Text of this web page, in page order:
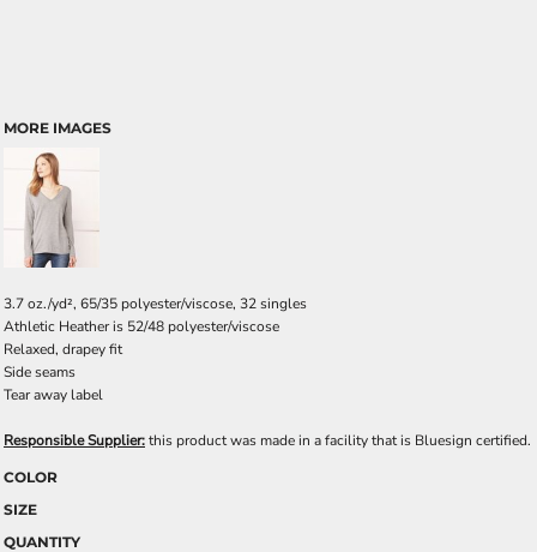
MORE IMAGES
3.7 oz./yd², 65/35 polyester/viscose, 32 singles
Athletic Heather is 52/48 polyester/viscose
Relaxed, drapey fit
Side seams
Tear away label
Responsible Supplier:this product was made in a facility that is Bluesign certified.
COLOR
SIZE
QUANTITY